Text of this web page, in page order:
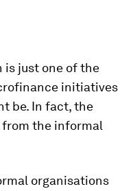
just one of the
initiatives
be. In fact, the
the informal
organisations